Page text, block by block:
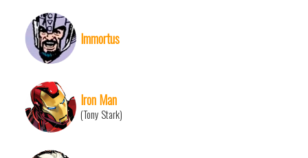
Immortus
Iron Man
(Tony Stark)